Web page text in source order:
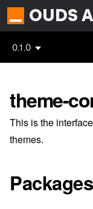
OUDS
0.1.0
theme-
This is the
themes.
Packages